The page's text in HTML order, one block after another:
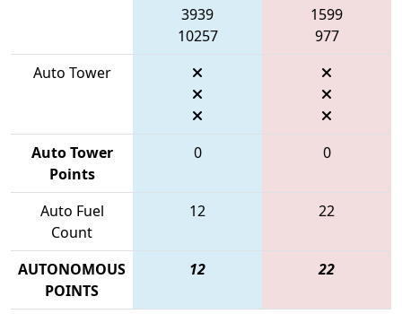
3939
10257
1599
977
Auto Tower
Auto Tower
Points
0 0
Auto Fuel
Count
12 22
AUTONOMOUS
POINTS
12 22